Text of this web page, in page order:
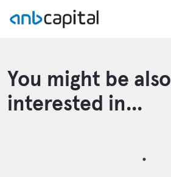
You might be also
interested in...